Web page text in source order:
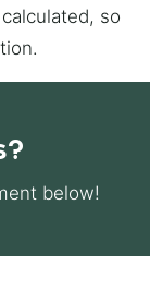
below!